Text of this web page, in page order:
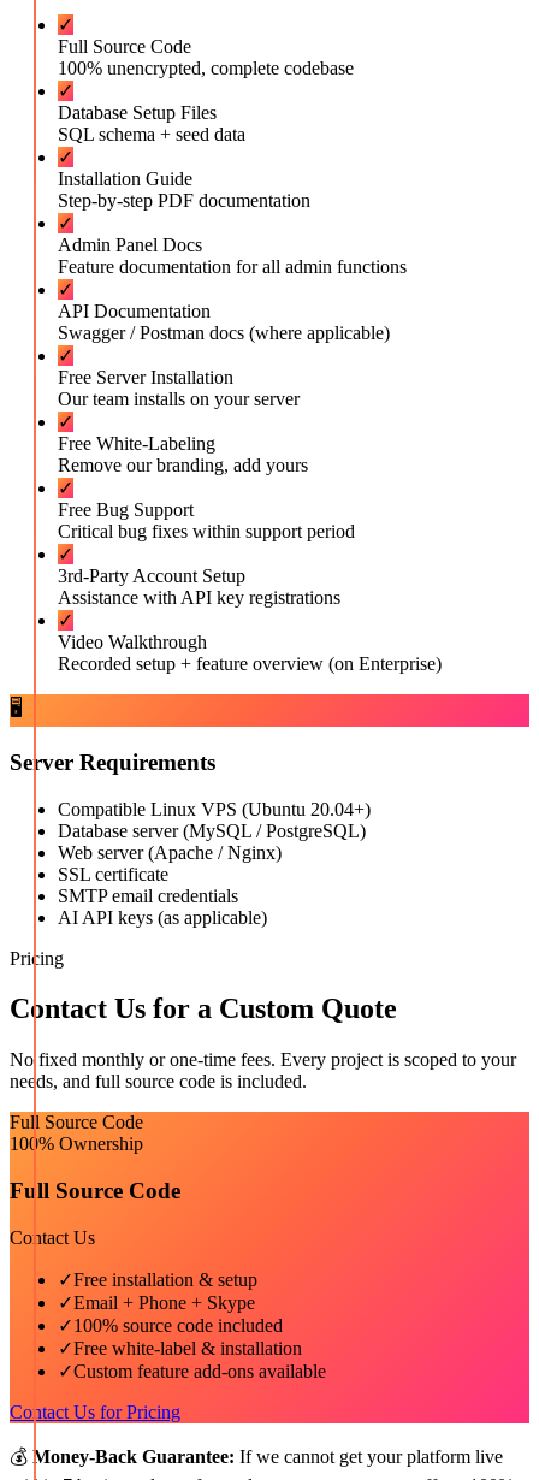
✓
Full Source Code
100% unencrypted, complete codebase
✓
Database Setup Files
SQL schema + seed data
✓
Installation Guide
Step-by-step PDF documentation
✓
Admin Panel Docs
Feature documentation for all admin functions
✓
API Documentation
Swagger / Postman docs (where applicable)
✓
Free Server Installation
Our team installs on your server
✓
Free White-Labeling
Remove our branding, add yours
✓
Free Bug Support
Critical bug fixes within support period
✓
3rd-Party Account Setup
Assistance with API key registrations
✓
Video Walkthrough
Recorded setup + feature overview (on Enterprise)
🖥️
Server Requirements
Compatible Linux VPS (Ubuntu 20.04+)
Database server (MySQL / PostgreSQL)
Web server (Apache / Nginx)
SSL certificate
SMTP email credentials
AI API keys (as applicable)
Pricing
Contact Us for a Custom Quote
No fixed monthly or one-time fees. Every project is scoped to your
needs, and full source code is included.
Full Source Code
100% Ownership
Full Source Code
Contact Us
✓Free installation & setup
✓Email + Phone + Skype
✓100% source code included
✓Free white-label & installation
✓Custom feature add-ons available
Contact Us for Pricing
💰 Money-Back Guarantee: If we cannot get your platform live